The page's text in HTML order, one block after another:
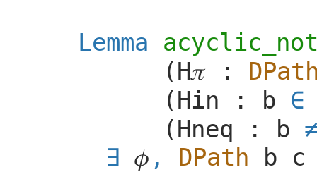
Lemma
(H𝜋 :
(Hin : b ∈
(Hneq : b
𝜙 , DPath b c